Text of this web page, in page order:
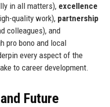
in all matters), excellence
quality work), partnership
colleagues), and
pro bono and local
every aspect of the
to career development.
Future